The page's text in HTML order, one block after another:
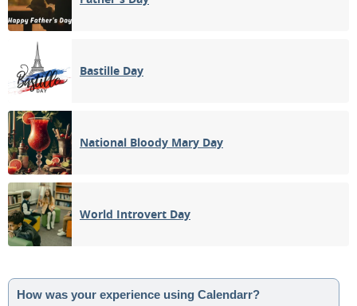
Bastille Day
National Bloody Mary Day
World Introvert Day
How was your experience using Calendarr?